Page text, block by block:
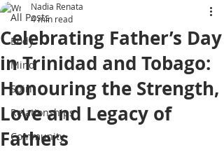
All Posts
Body
Mind
Spirit
Relationships
Community
Celebrating Father’s Day
in Trinidad and Tobago:
Honouring the Strength,
Love and Legacy of
Fathers
Nadia Renata
4 min read